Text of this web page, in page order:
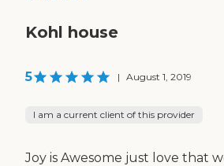
Kohl house
5 | August 1, 2019
I am a current client of this provider
Joy is Awesome just love that